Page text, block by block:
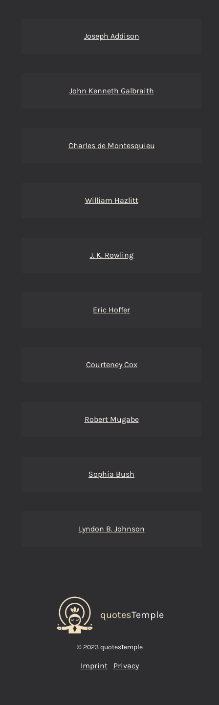
Joseph Addison
John Kenneth Galbraith
Charles de Montesquieu
William Hazlitt
J. K. Rowling
Eric Hoffer
Courteney Cox
Robert Mugabe
Sophia Bush
Lyndon B. Johnson
quotesTemple
© 2023 quotesTemple
Imprint Privacy